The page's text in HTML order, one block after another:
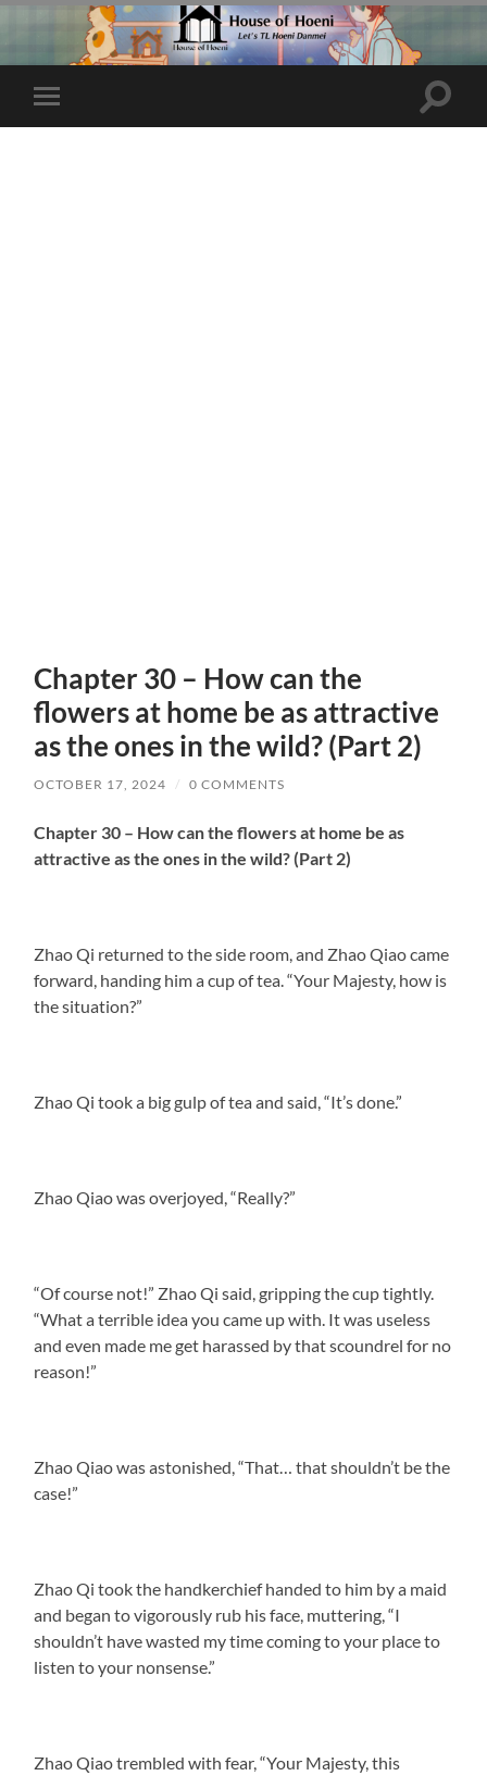
Toggle
mobile
Toggle
Chapter 30 – How can the
flowers at home be as attractive
as the ones in the wild? (Part 2)
OCTOBER 17, 2024 / 0 COMMENTS
Chapter 30 – How can the flowers at home be as
attractive as the ones in the wild? (Part 2)
Zhao Qi returned to the side room, and Zhao Qiao came
forward, handing him a cup of tea. “Your Majesty, how is
the situation?”
Zhao Qi took a big gulp of tea and said, “It’s done.”
Zhao Qiao was overjoyed, “Really?”
“Of course not!” Zhao Qi said, gripping the cup tightly.
“What a terrible idea you came up with. It was useless
and even made me get harassed by that scoundrel for no
reason!”
Zhao Qiao was astonished, “That… that shouldn’t be the
case!”
Zhao Qi took the handkerchief handed to him by a maid
and began to vigorously rub his face, muttering, “I
shouldn’t have wasted my time coming to your place to
listen to your nonsense.”
Zhao Qiao trembled with fear, “Your Majesty, this